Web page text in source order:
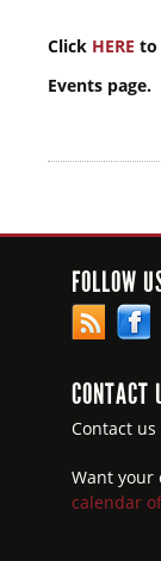
Click HERE to
Events page.
FOLLOW
CONTACT
Contact
Want your
calendar